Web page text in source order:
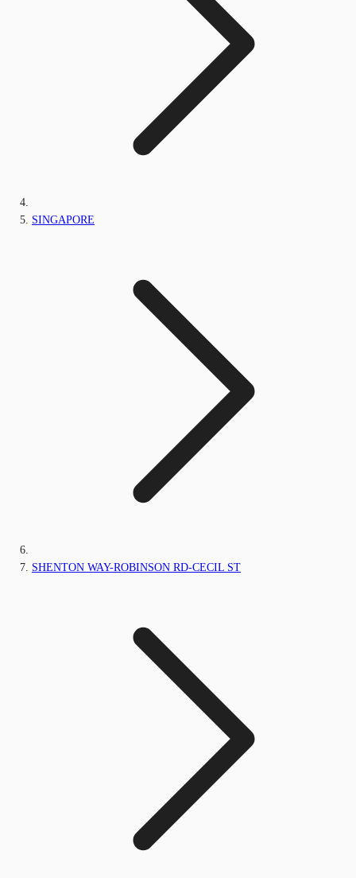
SINGAPORE
SHENTON WAY-ROBINSON RD-CECIL ST